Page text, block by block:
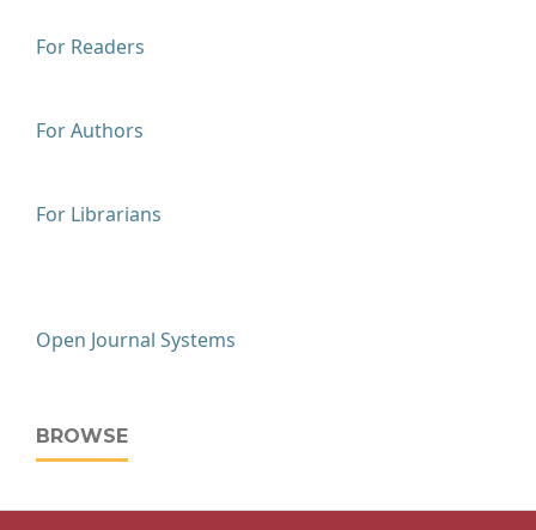
For Readers
For Authors
For Librarians
Open Journal Systems
BROWSE